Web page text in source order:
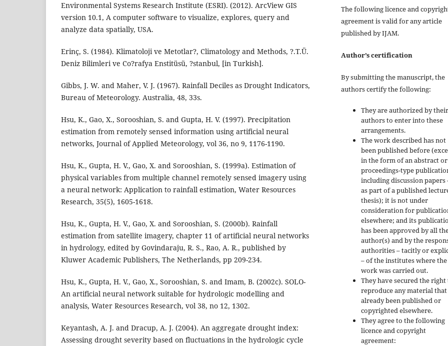
Environmental Systems Research Institute (ESRI). (2012). ArcView GIS
version 10.1, A computer software to visualize, explores, query and
analyze data spatially, USA.
Erinç, S. (1984). Klimatoloji ve Metotlar?, Climatology and Methods, ?.T.Ü.
Deniz Bilimleri ve Co?rafya Enstitüsü, ?stanbul, [in Turkish].
Gibbs, J. W. and Maher, V. J. (1967). Rainfall Deciles as Drought Indicators,
Bureau of Meteorology. Australia, 48, 33s.
Hsu, K., Gao, X., Sorooshian, S. and Gupta, H. V. (1997). Precipitation
estimation from remotely sensed information using artificial neural
networks, Journal of Applied Meteorology, vol 36, no 9, 1176-1190.
Hsu, K., Gupta, H. V., Gao, X. and Sorooshian, S. (1999a). Estimation of
physical variables from multiple channel remotely sensed imagery using
a neural network: Application to rainfall estimation, Water Resources
Research, 35(5), 1605-1618.
Hsu, K., Gupta, H. V., Gao, X. and Sorooshian, S. (2000b). Rainfall
estimation from satellite imagery, chapter 11 of artificial neural networks
in hydrology, edited by Govindaraju, R. S., Rao, A. R., published by
Kluwer Academic Publishers, The Netherlands, pp 209-234.
Hsu, K., Gupta, H. V., Gao, X., Sorooshian, S. and Imam, B. (2002c). SOLO-
An artificial neural network suitable for hydrologic modelling and
analysis, Water Resources Research, vol 38, no 12, 1302.
Keyantash, A. J. and Dracup, A. J. (2004). An aggregate drought index:
Assessing drought severity based on fluctuations in the hydrologic cycle
The following licence and
agreement is valid for any article
published by IJAM.
Author’s certification
By submitting the manuscript, the
authors certify the following:
They are authorized by
authors to enter into these
arrangements.
The work described has not
been published before
in the form of an abstract or
proceedings-type
including discussion papers
as part of a published
thesis); it is not under
consideration for
elsewhere; and its
has been approved by all
author(s) and by the
authorities – tacitly or
– of the institutes where the
work was carried out.
They have secured the right
reproduce any material that
already been published or
copyrighted elsewhere.
They agree to the following
licence and copyright
agreement: